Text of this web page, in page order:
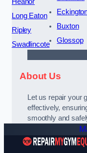
Heanor
Long Eaton
Ripley
Swadlincote
Buxton
Glossop
About Us
Let us repair your
effectively,
smoothly and